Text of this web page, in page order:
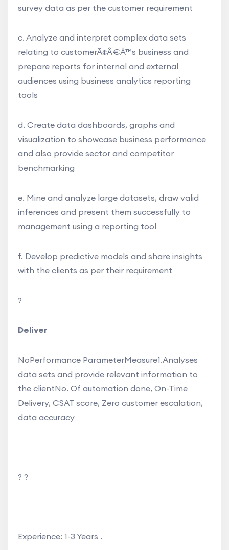
survey data as per the customer requirement
c. Analyze and interpret complex data sets
relating to customerÃ¢Â€Â™s business and
prepare reports for internal and external
audiences using business analytics reporting
tools
d. Create data dashboards, graphs and
visualization to showcase business performance
and also provide sector and competitor
benchmarking
e. Mine and analyze large datasets, draw valid
inferences and present them successfully to
management using a reporting tool
f. Develop predictive models and share insights
with the clients as per their requirement
?
Deliver
NoPerformance ParameterMeasure1.Analyses
data sets and provide relevant information to
the clientNo. Of automation done, On-Time
Delivery, CSAT score, Zero customer escalation,
data accuracy
? ?
Experience: 1-3 Years .